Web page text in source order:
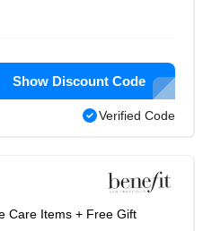
Show Discount Code
Verified Code
Care Items + Free Gift